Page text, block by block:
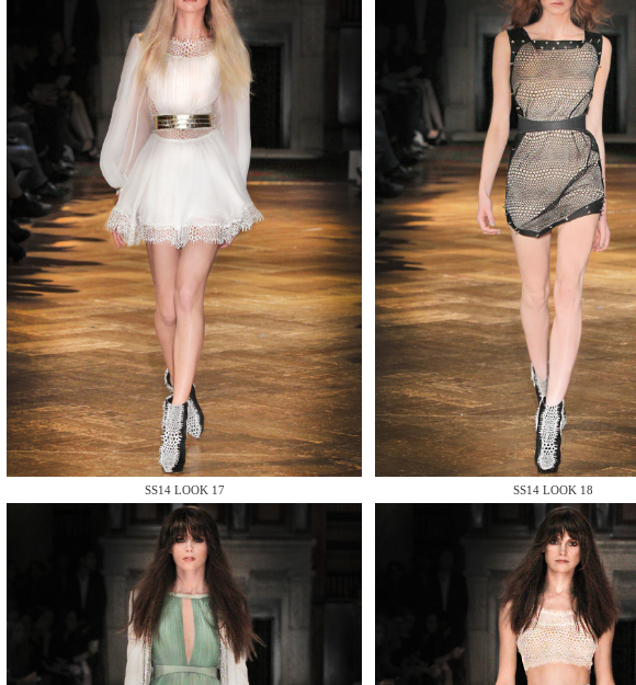
MAKE AN ENQUIRY
MAKE AN ENQUIRY
MAKE AN ENQUIRY
MAKE AN ENQUIRY
SS14 LOOK 17 SS14 LOOK 18